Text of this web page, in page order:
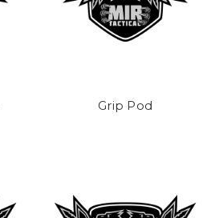
Grip Pod